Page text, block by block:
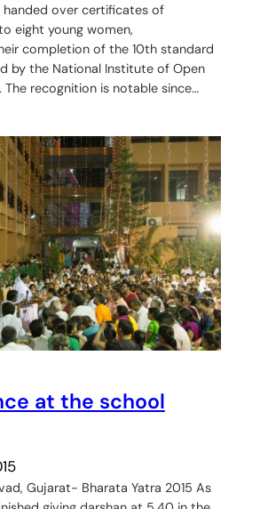
handed over certificates of
eight young women,
completion of the 10th standard
by the National Institute of Open
The recognition is notable since…
at the school
Gujarat- Bharata Yatra 2015 As